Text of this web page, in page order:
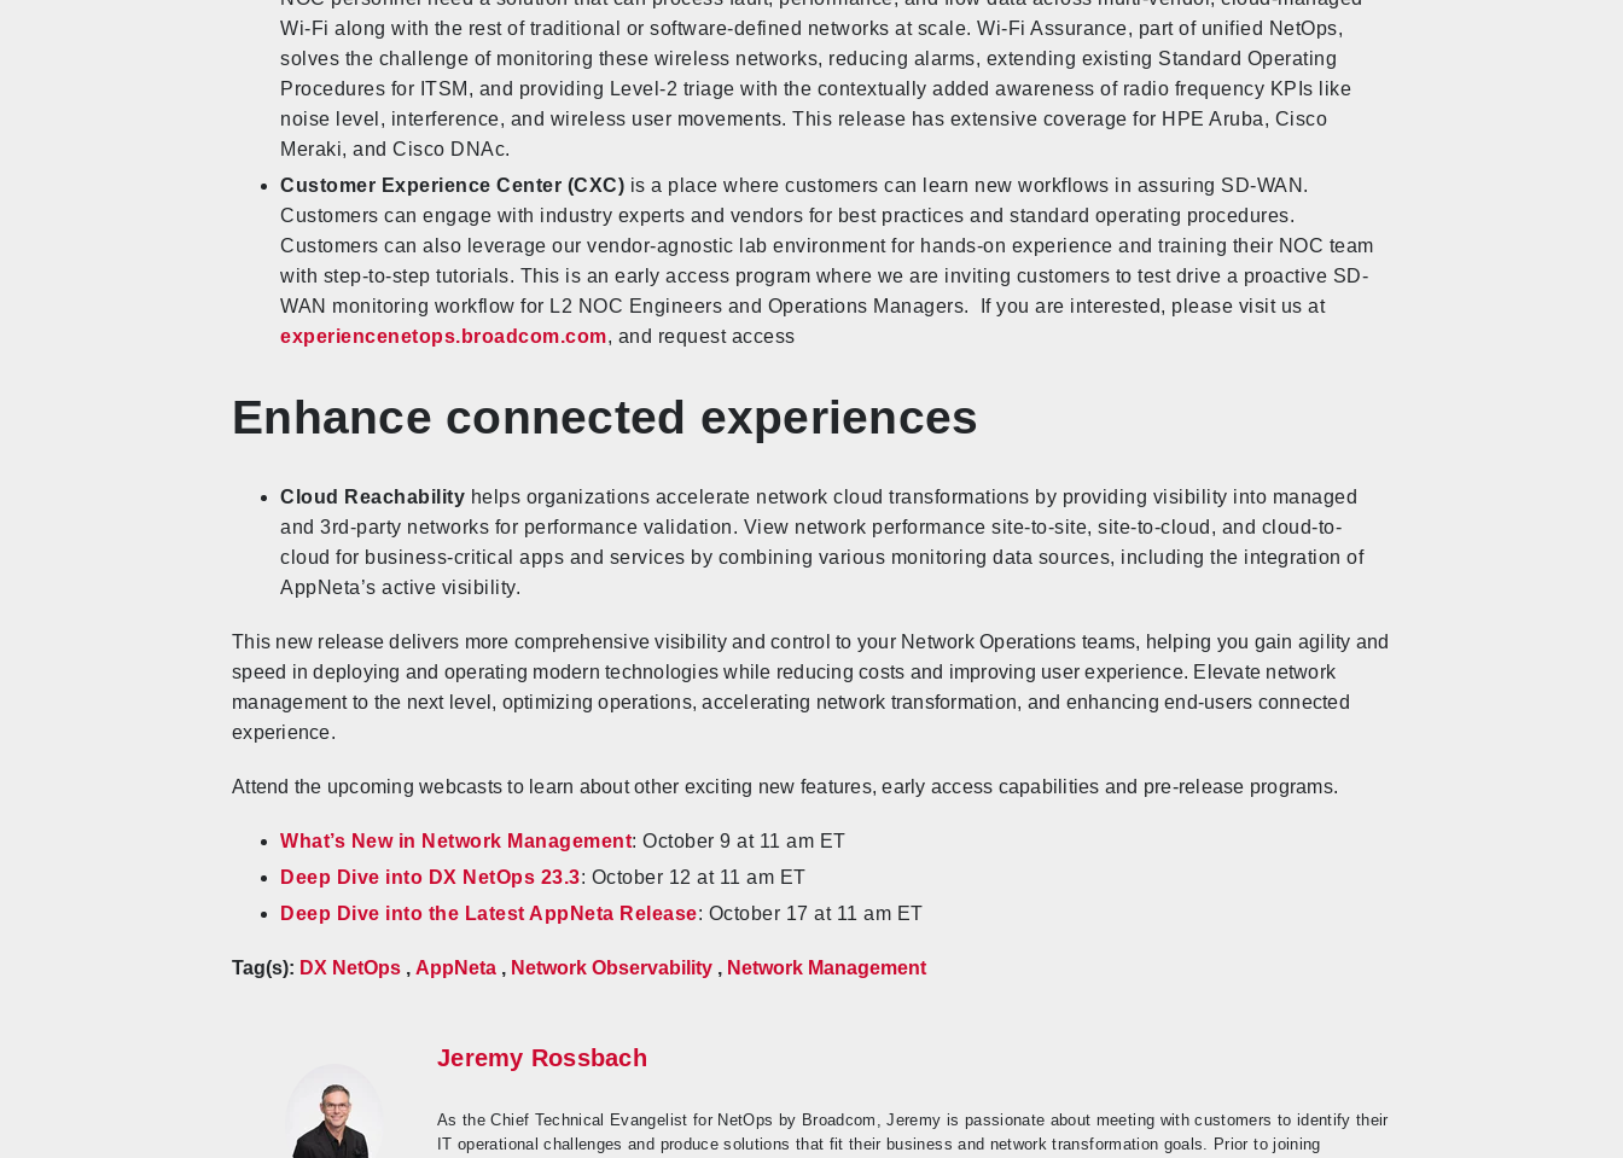
Wi-Fi along with the rest of traditional or software-defined networks at scale. Wi-Fi Assurance, part of unified NetOps,
solves the challenge of monitoring these wireless networks, reducing alarms, extending existing Standard Operating
Procedures for ITSM, and providing Level-2 triage with the contextually added awareness of radio frequency KPIs like
noise level, interference, and wireless user movements. This release has extensive coverage for HPE Aruba, Cisco
Meraki, and Cisco DNAc.
Customer Experience Center (CXC) is a place where customers can learn new workflows in assuring SD-WAN.
Customers can engage with industry experts and vendors for best practices and standard operating procedures.
Customers can also leverage our vendor-agnostic lab environment for hands-on experience and training their NOC team
with step-to-step tutorials. This is an early access program where we are inviting customers to test drive a proactive SD-
WAN monitoring workflow for L2 NOC Engineers and Operations Managers. If you are interested, please visit us at
experiencenetops.broadcom.com, and request access
Enhance connected experiences
Cloud Reachability helps organizations accelerate network cloud transformations by providing visibility into managed
and 3rd-party networks for performance validation. View network performance site-to-site, site-to-cloud, and cloud-to-
cloud for business-critical apps and services by combining various monitoring data sources, including the integration of
AppNeta’s active visibility.
This new release delivers more comprehensive visibility and control to your Network Operations teams, helping you gain agility and
speed in deploying and operating modern technologies while reducing costs and improving user experience. Elevate network
management to the next level, optimizing operations, accelerating network transformation, and enhancing end-users connected
experience.
Attend the upcoming webcasts to learn about other exciting new features, early access capabilities and pre-release programs.
What’s New in Network Management: October 9 at 11 am ET
Deep Dive into DX NetOps 23.3: October 12 at 11 am ET
Deep Dive into the Latest AppNeta Release: October 17 at 11 am ET
Tag(s): DX NetOps , AppNeta , Network Observability , Network Management
Jeremy Rossbach
As the Chief Technical Evangelist for NetOps by Broadcom, Jeremy is passionate about meeting with customers to identify their
IT operational challenges and produce solutions that fit their business and network transformation goals. Prior to joining